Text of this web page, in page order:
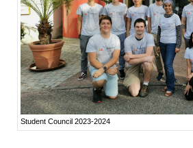
Student Council 2023-2024